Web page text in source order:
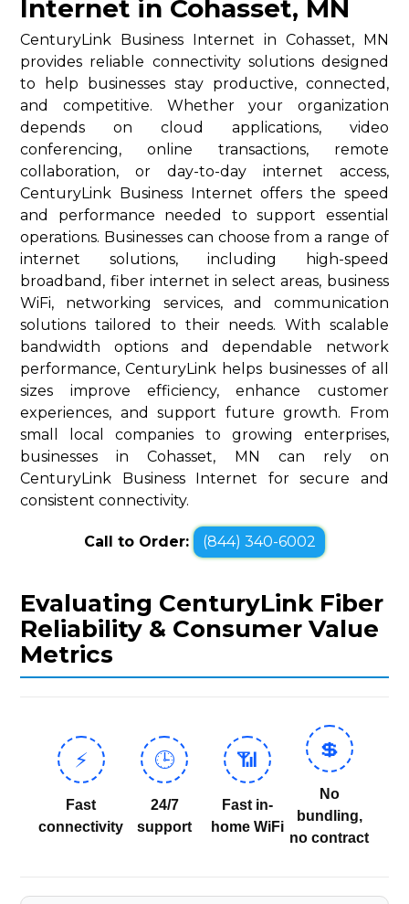
Internet in Cohasset, MN
CenturyLink Business Internet in Cohasset, MN
provides reliable connectivity solutions designed
to help businesses stay productive, connected,
and competitive. Whether your organization
depends on cloud applications, video
conferencing, online transactions, remote
collaboration, or day-to-day internet access,
CenturyLink Business Internet offers the speed
and performance needed to support essential
operations. Businesses can choose from a range of
internet solutions, including high-speed
broadband, fiber internet in select areas, business
WiFi, networking services, and communication
solutions tailored to their needs. With scalable
bandwidth options and dependable network
performance, CenturyLink helps businesses of all
sizes improve efficiency, enhance customer
experiences, and support future growth. From
small local companies to growing enterprises,
businesses in Cohasset, MN can rely on
CenturyLink Business Internet for secure and
consistent connectivity.
Call to Order: (844) 340-6002
Evaluating CenturyLink Fiber
Reliability & Consumer Value
Metrics
⚡
Fast
connectivity
🕒
24/7
support
📶
Fast in-
home WiFi
💲
No
bundling,
no contract